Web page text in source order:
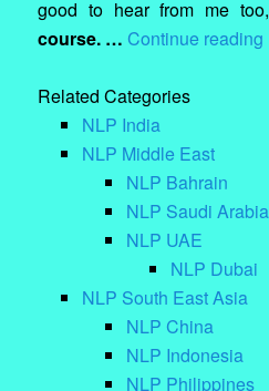
good to hear from me too,
course. … Continue reading
Related Categories
NLP India
NLP Middle East
NLP Bahrain
NLP Saudi Arabia
NLP UAE
NLP Dubai
NLP South East Asia
NLP China
NLP Indonesia
NLP Philippines